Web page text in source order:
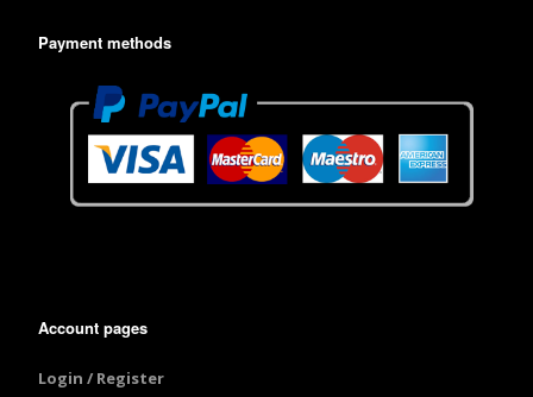
Payment methods
Account pages
Login / Register